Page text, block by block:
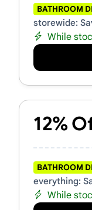
BATHROOM
storewide:
While
12%
BATHROOM
everything:
While